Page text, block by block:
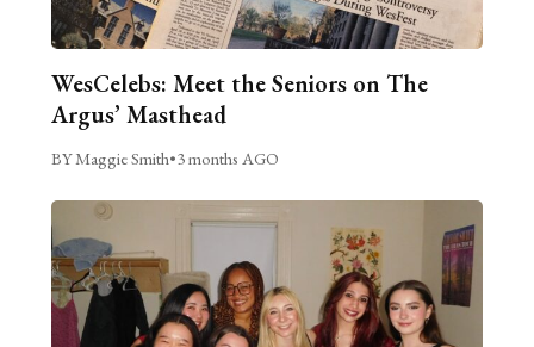
WesCelebs: Meet the Seniors on The
Argus’ Masthead
BY Maggie Smith•3 months AGO